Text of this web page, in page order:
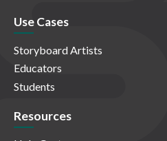
Use Cases
Storyboard Artists
Educators
Students
Resources